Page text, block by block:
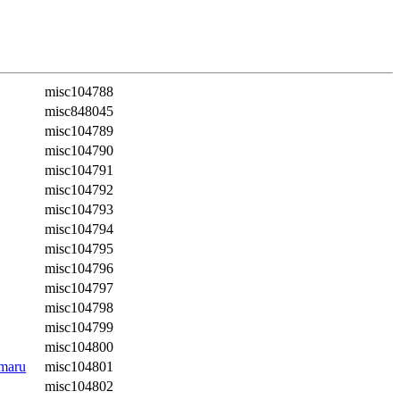
misc104788
misc848045
misc104789
misc104790
misc104791
misc104792
misc104793
misc104794
misc104795
misc104796
misc104797
misc104798
misc104799
misc104800
misc104801
misc104802